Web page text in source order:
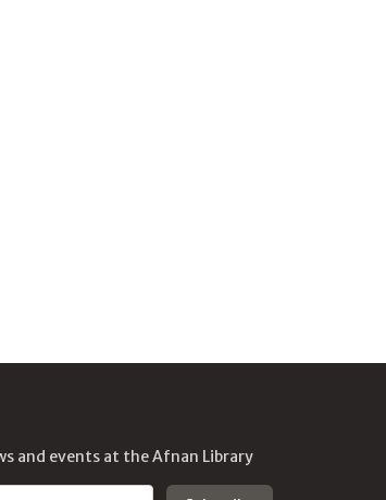
and events at the Afnan Library